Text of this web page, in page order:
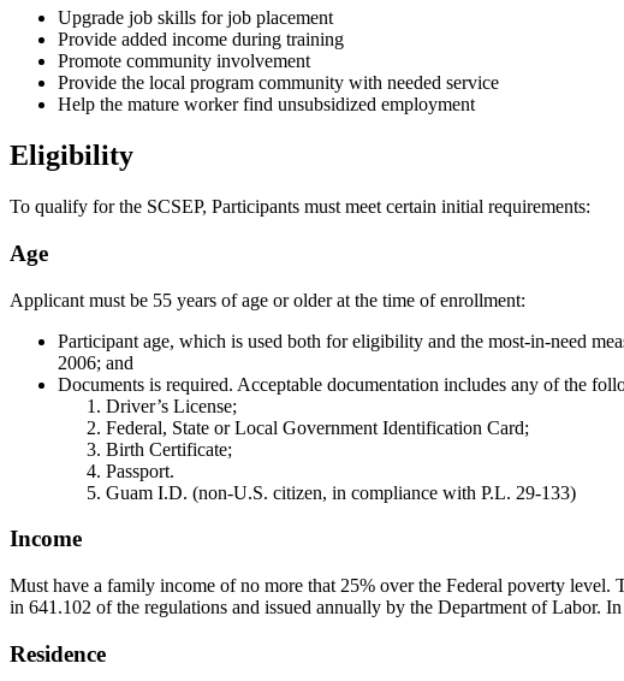
Upgrade job skills for job placement
Provide added income during training
Promote community involvement
Provide the local program community with needed service
Help the mature worker find unsubsidized employment
Eligibility
To qualify for the SCSEP, Participants must meet certain initial requirements:
Age
Applicant must be 55 years of age or older at the time of enrollment:
Participant age, which is used both for eligibility and the most-in-need
2006; and
Documents is required. Acceptable documentation includes any of the
Driver’s License;
Federal, State or Local Government Identification Card;
Birth Certificate;
Passport.
Guam I.D. (non-U.S. citizen, in compliance with P.L. 29-133)
Income
Must have a family income of no more that 25% over the Federal poverty
in 641.102 of the regulations and issued annually by the Department of Labor.
Residence